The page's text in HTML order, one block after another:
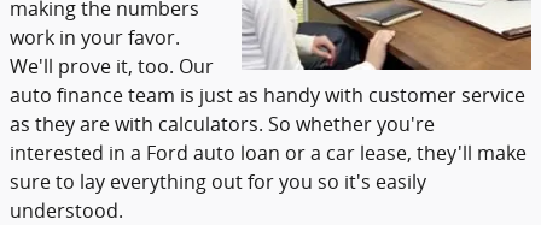
making the numbers
work in your favor.
We'll prove it, too. Our
auto finance team is just as handy with customer service
as they are with calculators. So whether you're
interested in a Ford auto loan or a car lease, they'll make
sure to lay everything out for you so it's easily
understood.